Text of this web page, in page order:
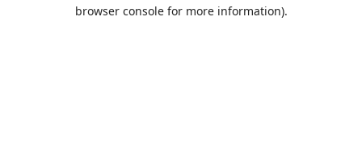
browser console for more information).